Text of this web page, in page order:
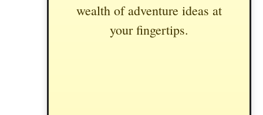
wealth of adventure ideas at
your fingertips.